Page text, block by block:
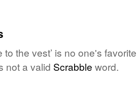
to the vest’ is no one's
not a valid Scrabble word.